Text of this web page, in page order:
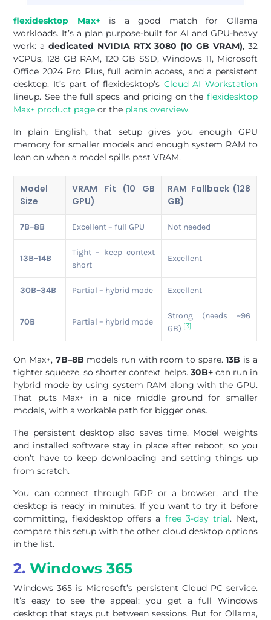
flexidesktop Max+is a good match for Ollama
workloads. It’s a plan purpose-built for AI and GPU-heavy
work: a dedicated NVIDIA RTX 3080 (10 GB VRAM), 32
vCPUs, 128 GB RAM, 120 GB SSD, Windows 11, Microsoft
Office 2024 Pro Plus, full admin access, and a persistent
desktop. It’s part of flexidesktop’s Cloud AI Workstation
lineup. See the full specs and pricing on the flexidesktop
Max+ product page or the plans overview.
In plain English, that setup gives you enough GPU
memory for smaller models and enough system RAM to
lean on when a model spills past VRAM.
Model
Size
VRAM Fit (10 GB
GPU)
RAM Fallback (128
GB)
7B–8B Excellent – full GPU Not needed
13B–14B
Tight – keep context
short
Excellent
30B–34B Partial – hybrid mode Excellent
70B Partial – hybrid mode
Strong (needs ~96
GB) [3]
On Max+, 7B–8B models run with room to spare.13B is a
tighter squeeze, so shorter context helps. 30B+can run in
hybrid mode by using system RAM along with the GPU.
That puts Max+ in a nice middle ground for smaller
models, with a workable path for bigger ones.
The persistent desktop also saves time. Model weights
and installed software stay in place after reboot, so you
don’t have to keep downloading and setting things up
from scratch.
You can connect through RDP or a browser, and the
desktop is ready in minutes. If you want to try it before
committing, flexidesktop offers a free 3-day trial. Next,
compare this setup with the other cloud desktop options
in the list.
2.Windows 365
Windows 365 is Microsoft’s persistent Cloud PC service.
It’s easy to see the appeal: you get a full Windows
desktop that stays put between sessions. But for Ollama,